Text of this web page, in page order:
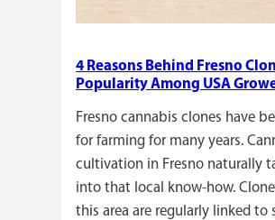
4 Reasons Behind Fresno
Popularity Among USA
Fresno cannabis clones have
for farming for many years.
cultivation in Fresno naturally
into that local know-how.
this area are regularly linked to